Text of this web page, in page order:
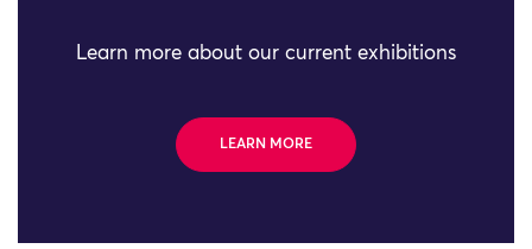
Learn more about our current exhibitions
LEARN MORE